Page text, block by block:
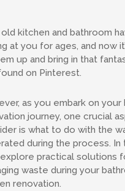
kitchen and bathroom
at you for ages, and now
up and bring in that
on Pinterest.
as you embark on your
journey, one crucial
is what to do with the
during the process. In
explore practical solutions
waste during your
renovation.